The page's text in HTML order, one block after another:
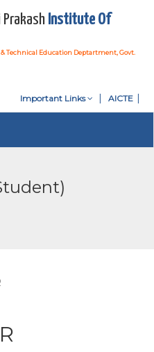
Prakash Institute Of
& Technical Education Deptartment, Govt.
Important Links AICTE